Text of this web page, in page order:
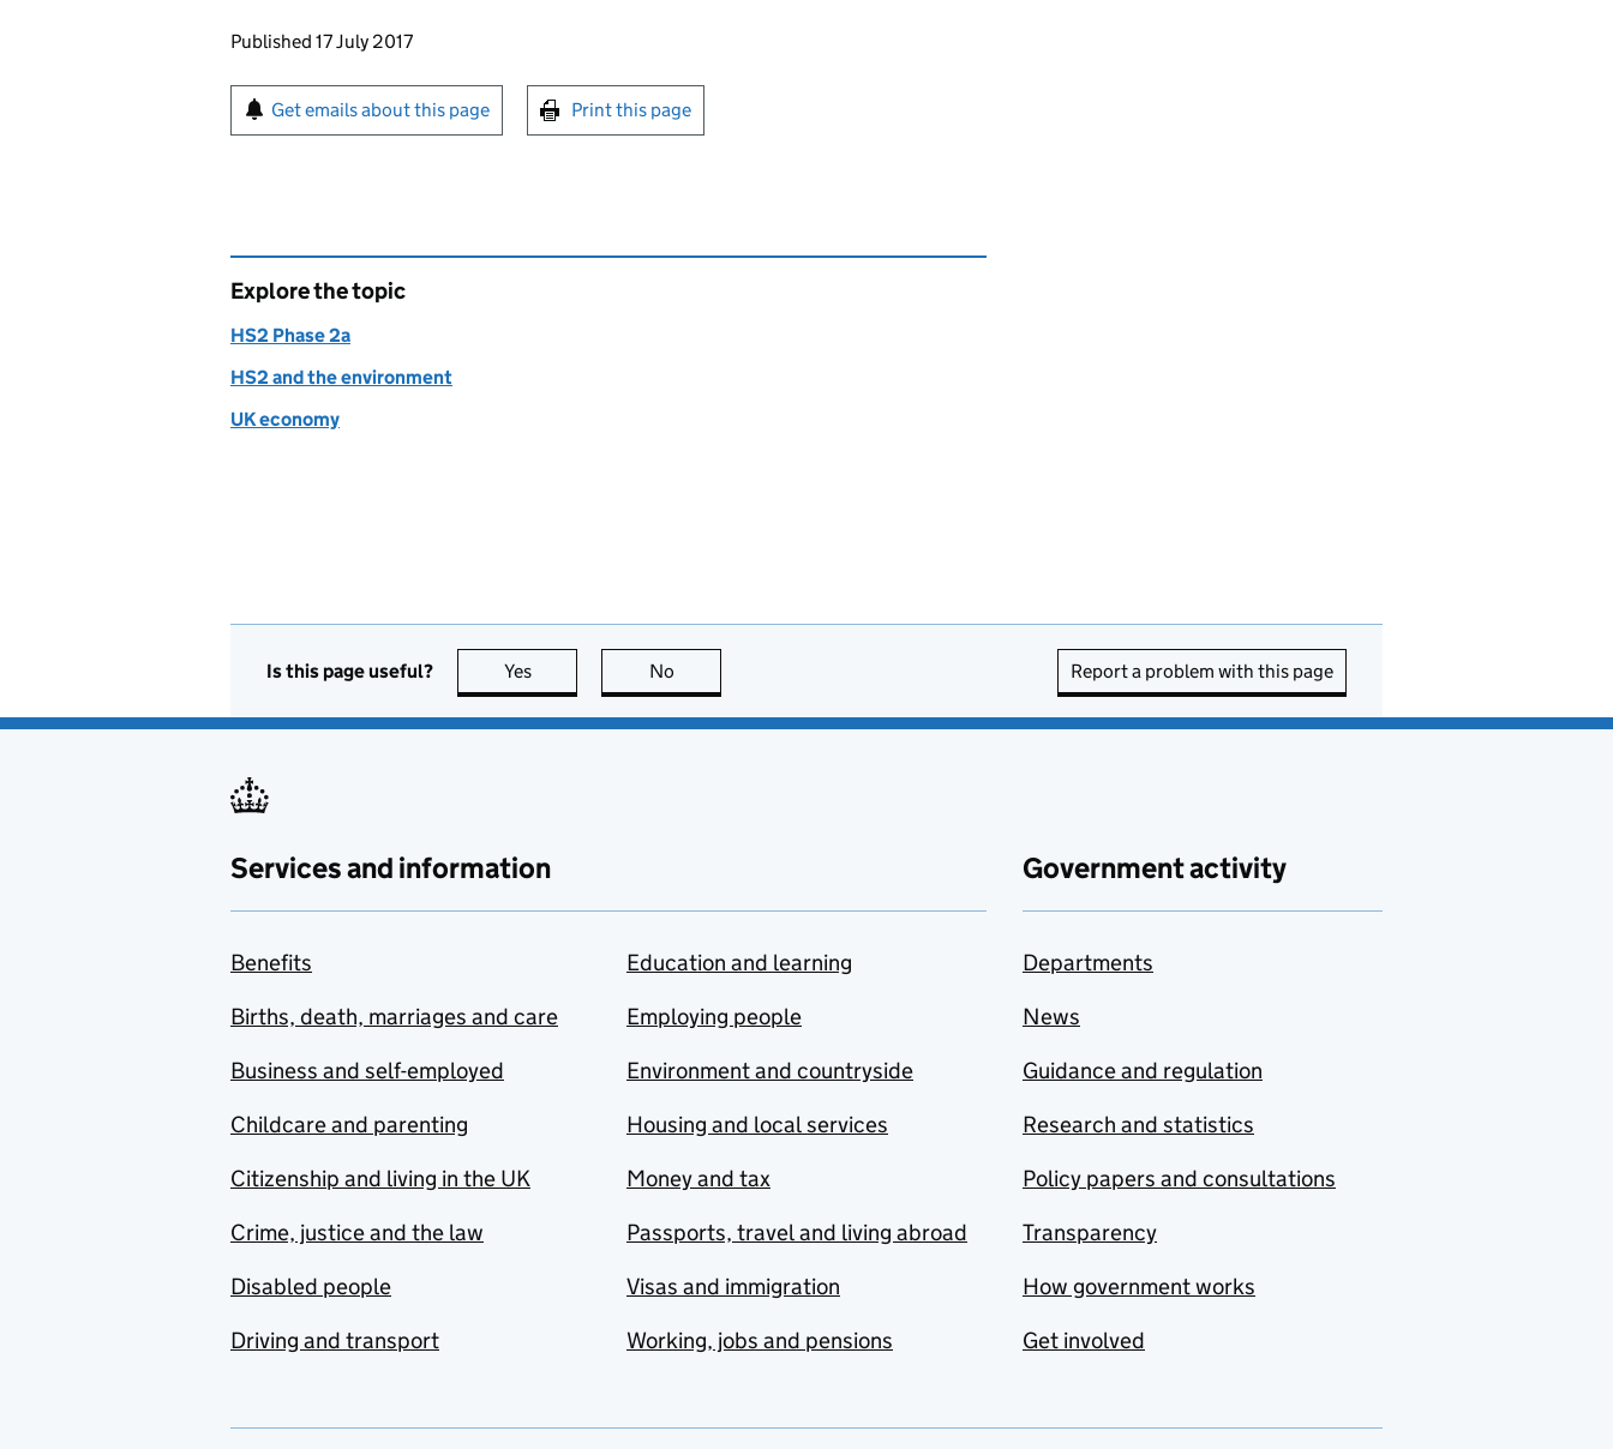
Updates to this page
Published 17 July 2017
Sign up for emails or print this page
Get emails about this page Print this page
Explore the topic
HS2 Phase 2a
HS2 and the environment
UK economy
Is this page useful? Yes this page is useful
No Report a problem with this page
Services and information
Benefits
Births, death, marriages and care
Business and self-employed
Childcare and parenting
Citizenship and living in the UK
Crime, justice and the law
Disabled people
Driving and transport
Education and learning
Employing people
Environment and countryside
Housing and local services
Money and tax
Passports, travel and living abroad
Visas and immigration
Working, jobs and pensions
Government activity
Departments
News
Guidance and regulation
Research and statistics
Policy papers and consultations
Transparency
How government works
Get involved